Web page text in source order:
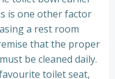
is one other factor
a rest room
that the proper
be cleaned daily.
toilet seat,